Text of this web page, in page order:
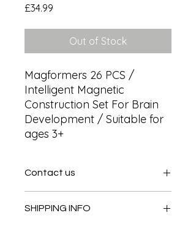
£34.99
Out of Stock
Magformers 26 PCS /
Intelligent Magnetic
Construction Set For Brain
Development / Suitable for
ages 3+
Contact us
SHIPPING INFO